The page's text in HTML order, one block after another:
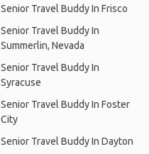
Senior Travel Buddy In Frisco
Senior Travel Buddy In
Summerlin, Nevada
Senior Travel Buddy In
Syracuse
Senior Travel Buddy In Foster
City
Senior Travel Buddy In Dayton